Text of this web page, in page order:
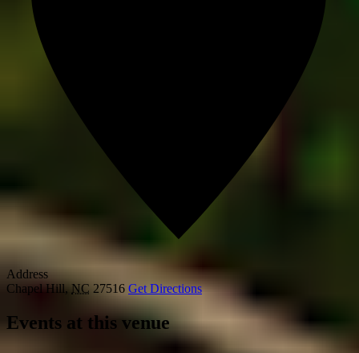
Address
Chapel Hill, NC 27516 Get Directions
Events at this venue